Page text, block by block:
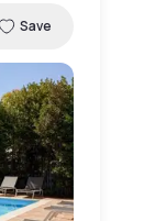
Save